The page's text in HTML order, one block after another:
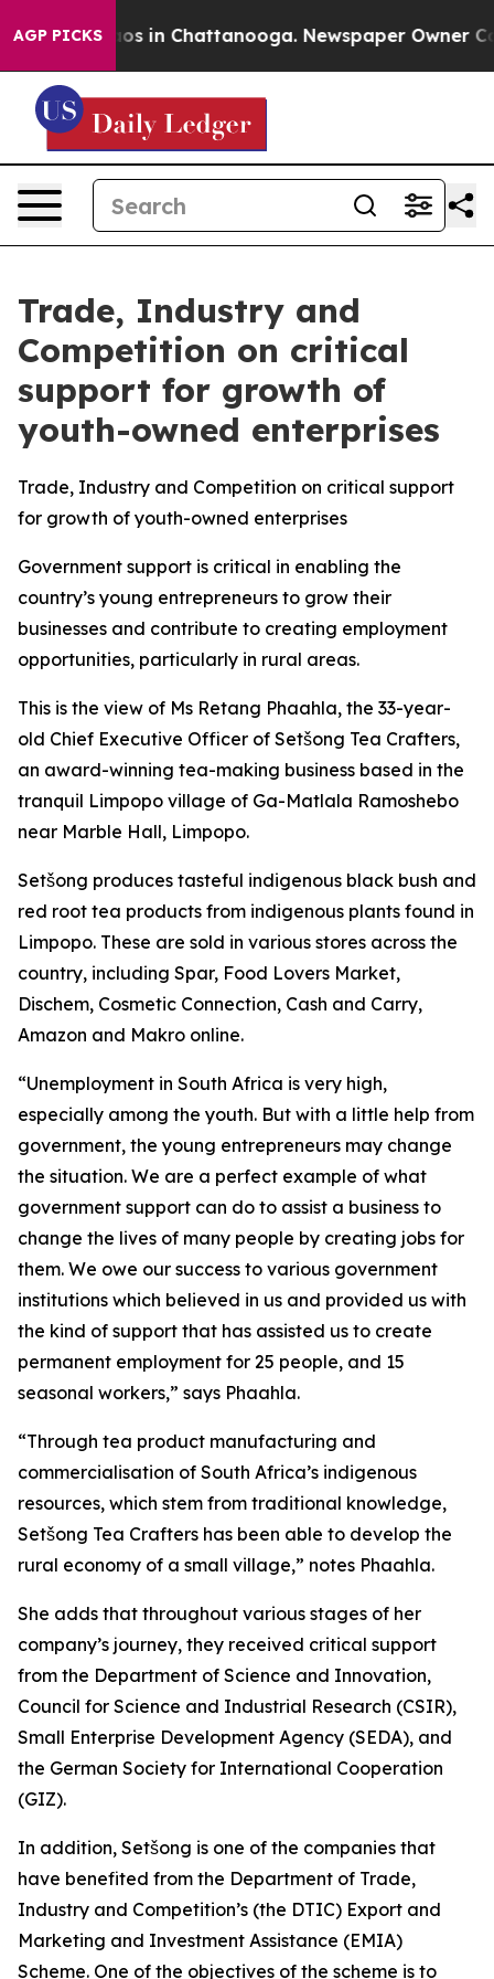
AGP PICKS
Chaos in Chattanooga. Newspaper Owner Calls
Trade, Industry and
Competition on critical
support for growth of
youth-owned enterprises
Trade, Industry and Competition on critical support
for growth of youth-owned enterprises
Government support is critical in enabling the
country’s young entrepreneurs to grow their
businesses and contribute to creating employment
opportunities, particularly in rural areas.
This is the view of Ms Retang Phaahla, the 33-year-
old Chief Executive Officer of Setšong Tea Crafters,
an award-winning tea-making business based in the
tranquil Limpopo village of Ga-Matlala Ramoshebo
near Marble Hall, Limpopo.
Setšong produces tasteful indigenous black bush and
red root tea products from indigenous plants found in
Limpopo. These are sold in various stores across the
country, including Spar, Food Lovers Market,
Dischem, Cosmetic Connection, Cash and Carry,
Amazon and Makro online.
“Unemployment in South Africa is very high,
especially among the youth. But with a little help from
government, the young entrepreneurs may change
the situation. We are a perfect example of what
government support can do to assist a business to
change the lives of many people by creating jobs for
them. We owe our success to various government
institutions which believed in us and provided us with
the kind of support that has assisted us to create
permanent employment for 25 people, and 15
seasonal workers,” says Phaahla.
“Through tea product manufacturing and
commercialisation of South Africa’s indigenous
resources, which stem from traditional knowledge,
Setšong Tea Crafters has been able to develop the
rural economy of a small village,” notes Phaahla.
She adds that throughout various stages of her
company’s journey, they received critical support
from the Department of Science and Innovation,
Council for Science and Industrial Research (CSIR),
Small Enterprise Development Agency (SEDA), and
the German Society for International Cooperation
(GIZ).
In addition, Setšong is one of the companies that
have benefited from the Department of Trade,
Industry and Competition’s (the DTIC) Export and
Marketing and Investment Assistance (EMIA)
Scheme. One of the objectives of the scheme is to